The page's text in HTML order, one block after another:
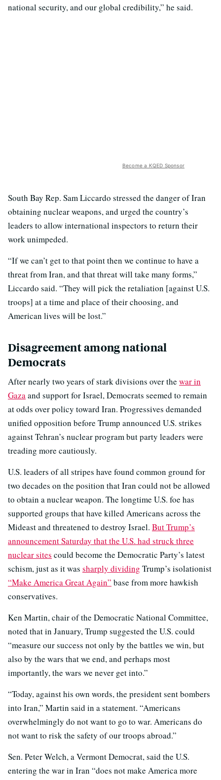
national security, and our global credibility,” he said.
Become a KQED Sponsor
South Bay Rep. Sam Liccardo stressed the danger of Iran
obtaining nuclear weapons, and urged the country’s
leaders to allow international inspectors to return their
work unimpeded.
“If we can’t get to that point then we continue to have a
threat from Iran, and that threat will take many forms,”
Liccardo said. “They will pick the retaliation [against U.S.
troops] at a time and place of their choosing, and
American lives will be lost.”
Disagreement among national
Democrats
After nearly two years of stark divisions over the war in
Gazaand support for Israel, Democrats seemed to remain
at odds over policy toward Iran. Progressives demanded
unified opposition before Trump announced U.S. strikes
against Tehran’s nuclear program but party leaders were
treading more cautiously.
U.S. leaders of all stripes have found common ground for
two decades on the position that Iran could not be allowed
to obtain a nuclear weapon. The longtime U.S. foe has
supported groups that have killed Americans across the
Mideast and threatened to destroy Israel. But Trump’s
announcement Saturday that the U.S. had struck three
nuclear sites could become the Democratic Party’s latest
schism, just as it was sharply dividing Trump’s isolationist
“Make America Great Again” base from more hawkish
conservatives.
Ken Martin, chair of the Democratic National Committee,
noted that in January, Trump suggested the U.S. could
“measure our success not only by the battles we win, but
also by the wars that we end, and perhaps most
importantly, the wars we never get into.”
“Today, against his own words, the president sent bombers
into Iran,” Martin said in a statement. “Americans
overwhelmingly do not want to go to war. Americans do
not want to risk the safety of our troops abroad.”
Sen. Peter Welch, a Vermont Democrat, said the U.S.
entering the war in Iran “does not make America more